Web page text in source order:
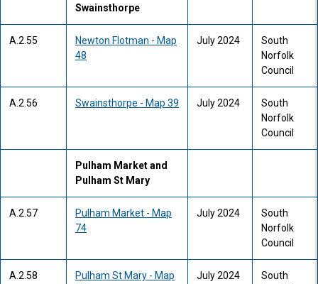
Swainsthorpe
A.2.55
Newton Flotman - Map
48
July 2024
South
Norfolk
Council
A.2.56 Swainsthorpe - Map 39 July 2024
South
Norfolk
Council
Pulham Market and
Pulham St Mary
A.2.57
Pulham Market - Map
74
July 2024
South
Norfolk
Council
A.2.58
Pulham St Mary - Map
July 2024
South